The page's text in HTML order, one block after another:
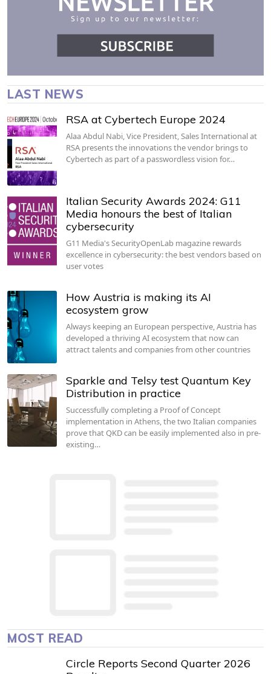
LAST NEWS
RSA at Cybertech Europe 2024
Alaa Abdul Nabi, Vice President, Sales International at
RSA presents the innovations the vendor brings to
Cybertech as part of a passwordless vision for…
Italian Security Awards 2024: G11
Media honours the best of Italian
cybersecurity
G11 Media's SecurityOpenLab magazine rewards
excellence in cybersecurity: the best vendors based on
user votes
How Austria is making its AI
ecosystem grow
Always keeping an European perspective, Austria has
developed a thriving AI ecosystem that now can
attract talents and companies from other countries
Sparkle and Telsy test Quantum Key
Distribution in practice
Successfully completing a Proof of Concept
implementation in Athens, the two Italian companies
prove that QKD can be easily implemented also in pre-
existing…
MOST READ
Circle Reports Second Quarter 2026